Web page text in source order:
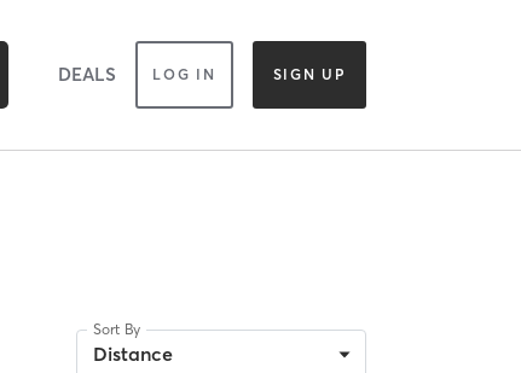
DEALS LOG IN SIGN UP
Sort By
Distance